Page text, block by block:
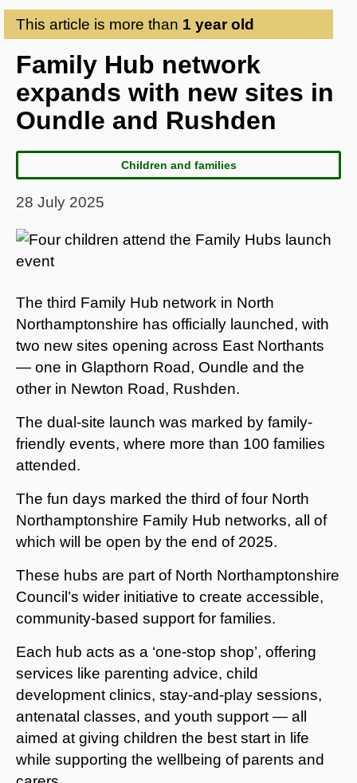
This article is more than 1 year old
Family Hub network
expands with new sites in
Oundle and Rushden
Children and families
28 July 2025
The third Family Hub network in North
Northamptonshire has officially launched, with
two new sites opening across East Northants
— one in Glapthorn Road, Oundle and the
other in Newton Road, Rushden.
The dual-site launch was marked by family-
friendly events, where more than 100 families
attended.
The fun days marked the third of four North
Northamptonshire Family Hub networks, all of
which will be open by the end of 2025.
These hubs are part of North Northamptonshire
Council’s wider initiative to create accessible,
community-based support for families.
Each hub acts as a ‘one-stop shop’, offering
services like parenting advice, child
development clinics, stay-and-play sessions,
antenatal classes, and youth support — all
aimed at giving children the best start in life
while supporting the wellbeing of parents and